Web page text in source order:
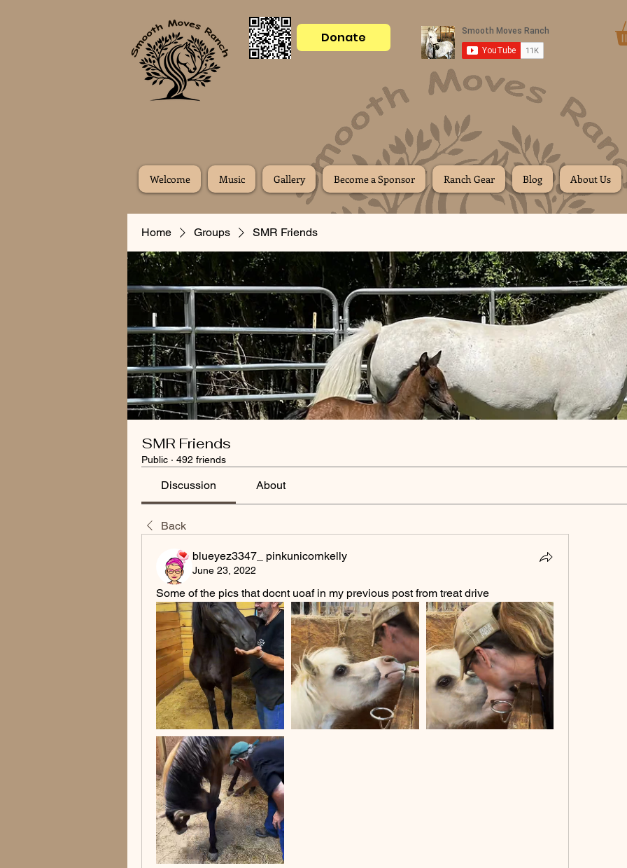
Donate
Welcome Music Gallery Become a Sponsor Ranch Gear Blog About Us
Home Groups SMR Friends
SMR Friends
Public · 492 friends
Discussion About
Back
blueyez3347_ pinkunicornkelly
June 23, 2022
Some of the pics that docnt uoaf in my previous post from treat drive